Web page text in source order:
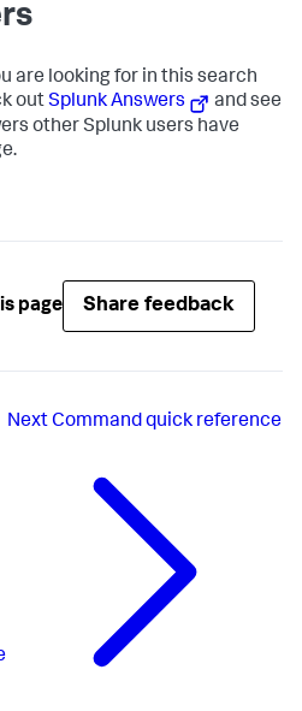
are looking for in this search
outSplunk Answers
and see
other Splunk users have
page Share feedback
Next Command quick reference